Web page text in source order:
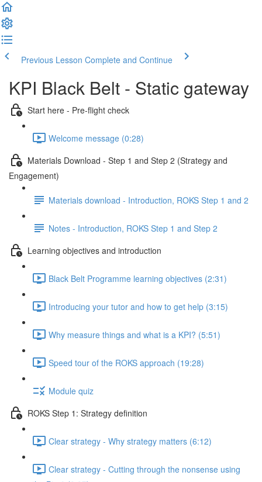
Previous Lesson Complete and Continue
KPI Black Belt - Static gateway
Start here - Pre-flight check
Welcome message (0:28)
Materials Download - Step 1 and Step 2 (Strategy and
Engagement)
Materials download - Introduction, ROKS Step 1 and 2
Notes - Introduction, ROKS Step 1 and Step 2
Learning objectives and introduction
Black Belt Programme learning objectives (2:31)
Introducing your tutor and how to get help (3:15)
Why measure things and what is a KPI? (5:51)
Speed tour of the ROKS approach (19:28)
Module quiz
ROKS Step 1: Strategy definition
Clear strategy - Why strategy matters (6:12)
Clear strategy - Cutting through the nonsense using